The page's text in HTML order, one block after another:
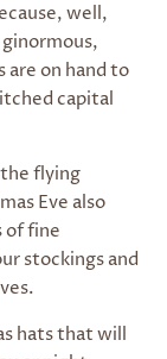
well,
are on hand to
capital
flying
Eve also
of fine
stockings and
hats that will